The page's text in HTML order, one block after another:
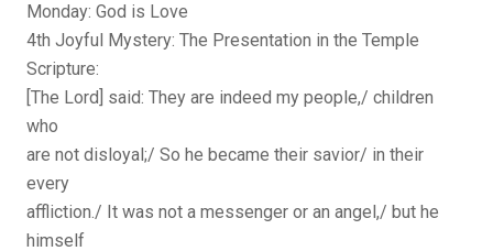
Monday: God is Love
4th Joyful Mystery: The Presentation in the Temple
Scripture:
[The Lord] said: They are indeed my people,/ children
who
are not disloyal;/ So he became their savior/ in their
every
affliction./ It was not a messenger or an angel,/ but he
himself